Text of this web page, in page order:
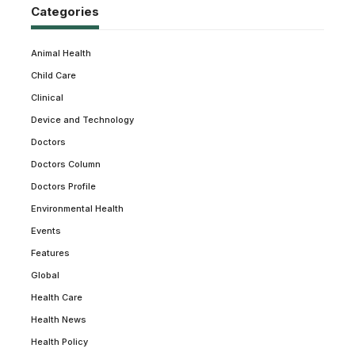
Categories
Animal Health
Child Care
Clinical
Device and Technology
Doctors
Doctors Column
Doctors Profile
Environmental Health
Events
Features
Global
Health Care
Health News
Health Policy